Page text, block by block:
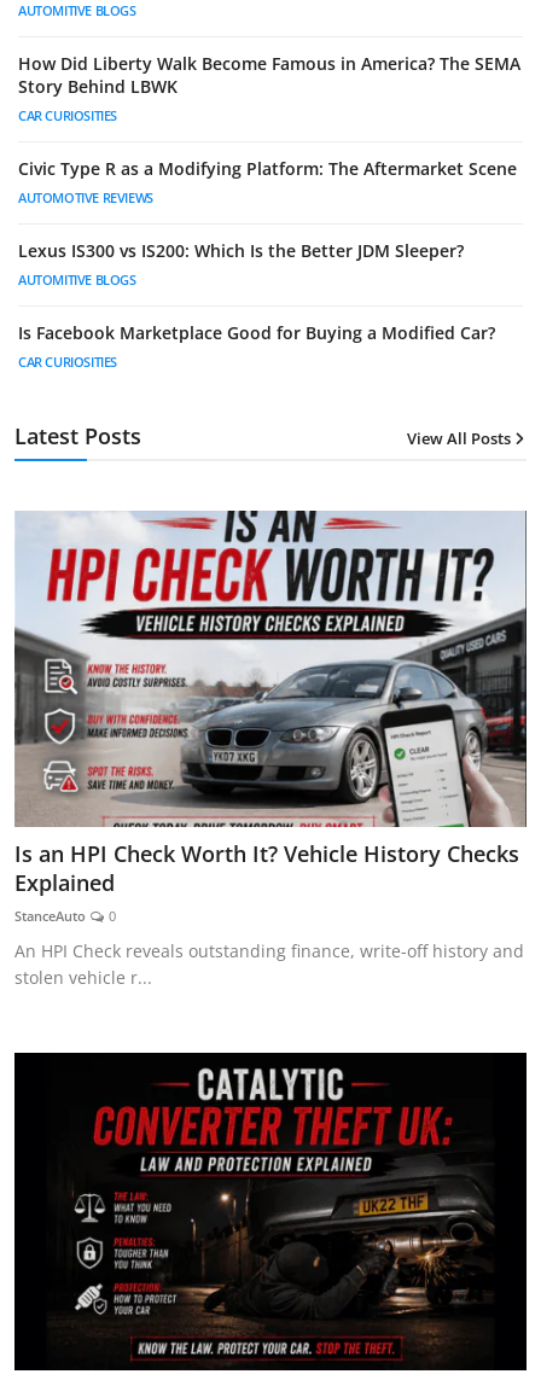
AUTOMITIVE BLOGS
How Did Liberty Walk Become Famous in America? The SEMA
Story Behind LBWK
CAR CURIOSITIES
Civic Type R as a Modifying Platform: The Aftermarket Scene
AUTOMOTIVE REVIEWS
Lexus IS300 vs IS200: Which Is the Better JDM Sleeper?
AUTOMITIVE BLOGS
Is Facebook Marketplace Good for Buying a Modified Car?
CAR CURIOSITIES
Latest Posts View All Posts
Is an HPI Check Worth It? Vehicle History Checks
Explained
StanceAuto 0
An HPI Check reveals outstanding finance, write-off history and
stolen vehicle r...
AUTOMITIVE BLOGS